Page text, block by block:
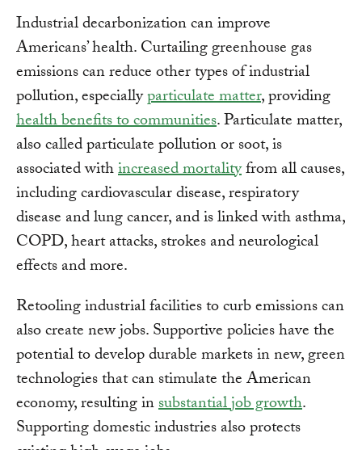
Industrial decarbonization can improve
Americans’ health. Curtailing greenhouse gas
emissions can reduce other types of industrial
pollution, especiallyparticulate matter, providing
health benefits to communities. Particulate matter,
also called particulate pollution or soot, is
associated withincreased mortalityfrom all causes,
including cardiovascular disease, respiratory
disease and lung cancer, and is linked with asthma,
COPD, heart attacks, strokes and neurological
effects and more.
Retooling industrial facilities to curb emissions can
also create new jobs. Supportive policies have the
potential to develop durable markets in new, green
technologies that can stimulate the American
economy, resulting insubstantial job growth.
Supporting domestic industries also protects